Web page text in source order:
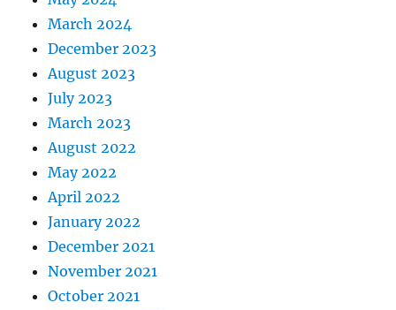
March 2024
December 2023
August 2023
July 2023
March 2023
August 2022
May 2022
April 2022
January 2022
December 2021
November 2021
October 2021